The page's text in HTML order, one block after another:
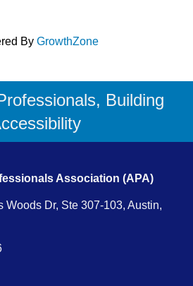
By GrowthZone
Building
Association (APA)
Woods Dr, Ste 307-103, Austin,